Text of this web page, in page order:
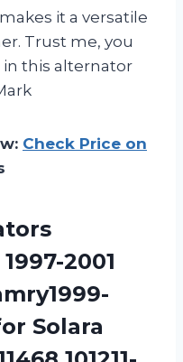
it a versatile
Trust me, you
in this alternator
Check Price on
2001
Solara